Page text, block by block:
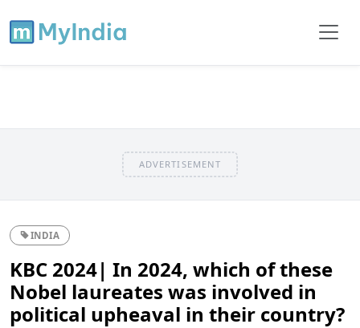
ADVERTISEMENT
INDIA
KBC 2024| In 2024, which of these
Nobel laureates was involved in
political upheaval in their country?